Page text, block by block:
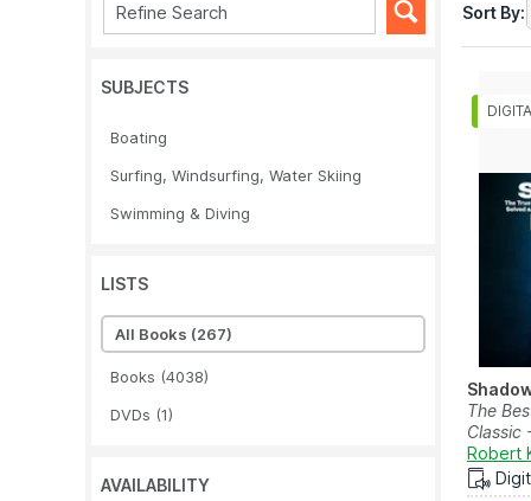
SUBJECTS
Boating
Surfing, Windsurfing, Water Skiing
Swimming & Diving
LISTS
All Books (267)
Books (4038)
DVDs (1)
AVAILABILITY
Sort By:
The
Classic
Robert